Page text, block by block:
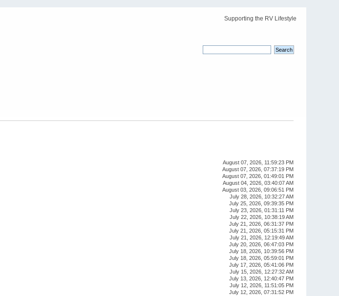
Supporting the RV Lifestyle
August 07, 2026, 11:59:23 PM
August 07, 2026, 07:37:19 PM
August 07, 2026, 01:49:01 PM
August 04, 2026, 03:40:07 AM
August 03, 2026, 09:06:51 PM
July 28, 2026, 10:32:27 AM
July 25, 2026, 09:39:35 PM
July 23, 2026, 01:31:11 PM
July 22, 2026, 10:38:19 AM
July 21, 2026, 06:31:37 PM
July 21, 2026, 05:15:31 PM
July 21, 2026, 12:19:49 AM
July 20, 2026, 06:47:03 PM
July 18, 2026, 10:39:56 PM
July 18, 2026, 05:59:01 PM
July 17, 2026, 05:41:06 PM
July 15, 2026, 12:27:32 AM
July 13, 2026, 12:40:47 PM
July 12, 2026, 11:51:05 PM
July 12, 2026, 07:31:52 PM